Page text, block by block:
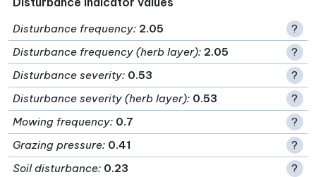
Disturbance frequency: 2.05
?
Disturbance frequency (herb layer): 2.05
?
Disturbance severity: 0.53
?
Disturbance severity (herb layer): 0.53
?
Mowing frequency: 0.7
?
Grazing pressure: 0.41
?
Soil disturbance: 0.23 ?